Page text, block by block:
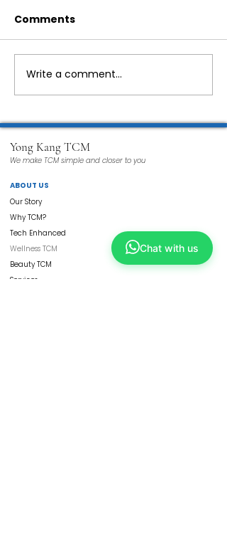
Comments
Write a comment...
Yong Kang TCM
We make TCM simple and closer to you
ABOUT US
Our Story
Why TCM?
Tech Enhanced
Wellness TCM
Beauty TCM
Services
Chat with us